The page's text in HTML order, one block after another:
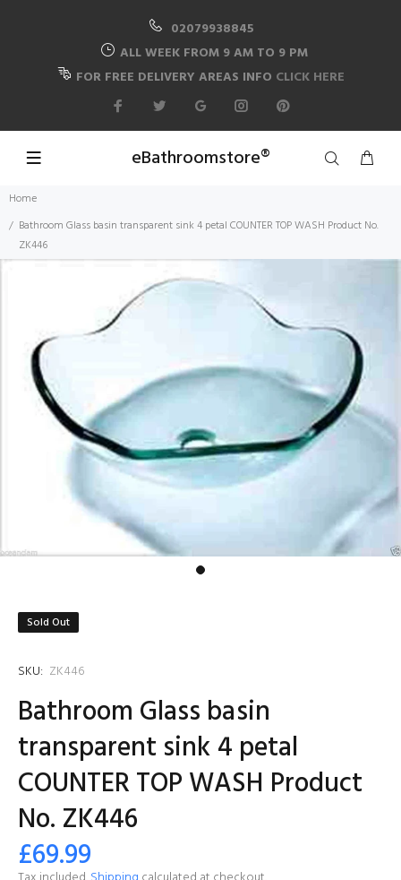
02079938845
ALL WEEK FROM 9 AM TO 9 PM
FOR FREE DELIVERY AREAS INFO CLICK HERE
eBathroomstore®
Home
Bathroom Glass basin transparent sink 4 petal COUNTER TOP WASH Product No.
ZK446
Sold Out
SKU: ZK446
Bathroom Glass basin
transparent sink 4 petal
COUNTER TOP WASH Product
No. ZK446
£69.99